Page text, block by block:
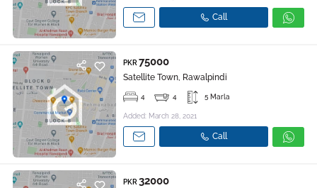
Call
PKR 75000
Satellite Town, Rawalpindi
4 4 5 Marla
Added: March 28, 2021
Call
PKR 32000